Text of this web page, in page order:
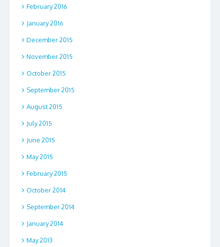
February 2016
January 2016
December 2015
November 2015
October 2015
September 2015
August 2015
July 2015
June 2015
May 2015
February 2015
October 2014
September 2014
January 2014
May 2013